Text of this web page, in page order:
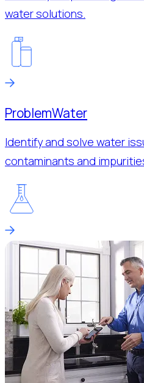
water solutions.
ProblemWater
Identify and solve water
contaminants and